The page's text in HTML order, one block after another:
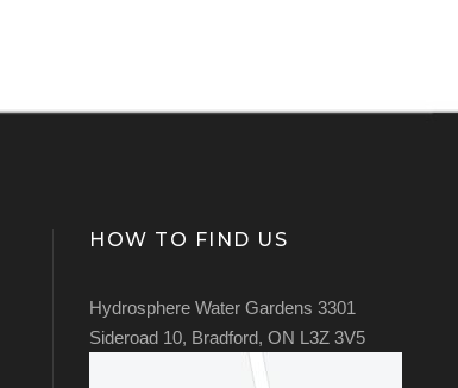
HOW TO FIND US
Hydrosphere Water Gardens 3301
Sideroad 10, Bradford, ON L3Z 3V5